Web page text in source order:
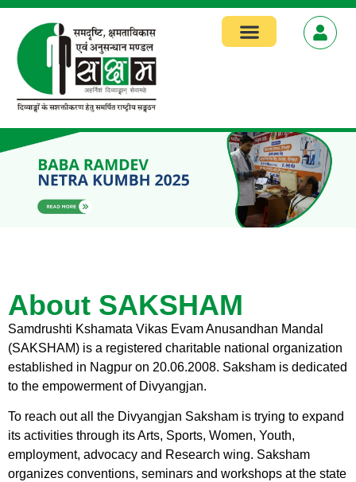
About SAKSHAM
Samdrushti Kshamata Vikas Evam Anusandhan Mandal
(SAKSHAM) is a registered charitable national organization
established in Nagpur on 20.06.2008. Saksham is dedicated
to the empowerment of Divyangjan.
To reach out all the Divyangjan Saksham is trying to expand
its activities through its Arts, Sports, Women, Youth,
employment, advocacy and Research wing. Saksham
organizes conventions, seminars and workshops at the state